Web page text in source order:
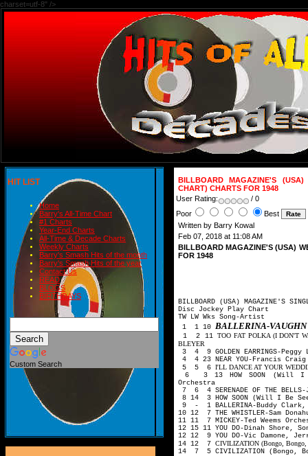
charset=utf-8" />
HIT LIST
Home
Barry's All-Time Chart
#1 Charts
Year-End Charts
All-Time & Decade Charts
Weekly Charts
Barry's Smash Hits of the month
Barry's Smash Hits of the year
Contact Us
READ
BLOGS
BIRTHDAYS
Custom Search
BILLBOARD MAGAZINE'S
CHART) CHARTS FOR 1948
User Rating:
/ 0
Poor
Best
Written by Barry Kowal
Feb 07, 2018 at 11:08 AM
BILLBOARD MAGAZINE'S (USA)
FOR 1948
BILLBOARD (USA) MAGAZINE'S
Disc Jockey Play Chart
TW LW Wks Song-Artist
1 1 10 BALLERINA-
1 2 11TOO FAT POLKA (I DON'T
BLEYER
3 4 9 GOLDEN EARRINGS-
4 4 23 NEAR YOU-Francis
5 5 6 I'LL DANCE AT YOUR
6 3 13 HOW SOON (Will I
Orchestra
7 6 4 SERENADE OF THE
8 14 3 HOW SOON (Will I Be
9 - 1 BALLERINA-Buddy
10 12 7 THE WHISTLER-Sam
11 11 7 MICKEY-Ted Weems
12 15 11 YOU DO-Dinah Shore,
12 12 9 YOU DO-Vic Damone,
14 12 7 CIVILIZATION (Bongo, Bongo,
14 7 5 CIVILIZATION (Bongo,